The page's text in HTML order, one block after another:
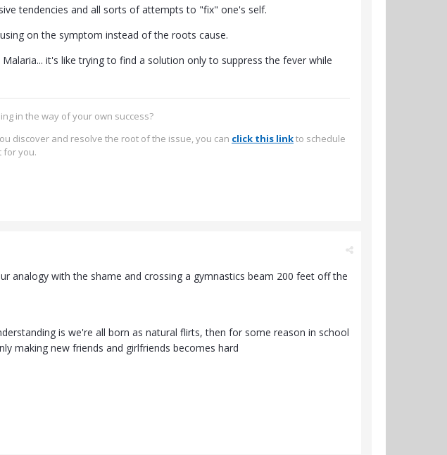
tendencies and all sorts of attempts to "fix" one's self.
on the symptom instead of the roots cause.
it's like trying to find a solution only to suppress the fever while
in the way of your own success?
discover and resolve the root of the issue, you can click this linkto schedule
for you.
analogy with the shame and crossing a gymnastics beam 200 feet off the
is we're all born as natural flirts, then for some reason in school
making new friends and girlfriends becomes hard